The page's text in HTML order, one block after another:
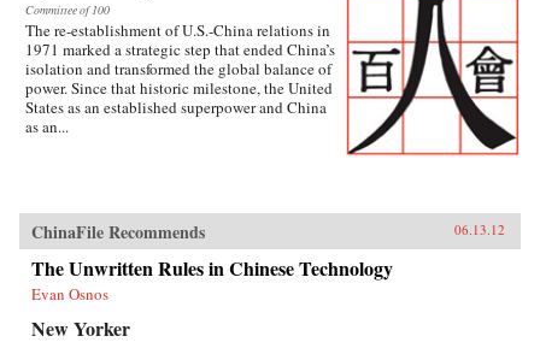
Committee of 100
The re-establishment of U.S.-China relations in
1971 marked a strategic step that ended China’s
isolation and transformed the global balance of
power. Since that historic milestone, the United
States as an established superpower and China
as an...
ChinaFile Recommends 06.13.12
The Unwritten Rules in Chinese Technology
Evan Osnos
New Yorker